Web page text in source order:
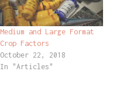
Medium and Large Format
Crop Factors
October 22, 2018
In "Articles"